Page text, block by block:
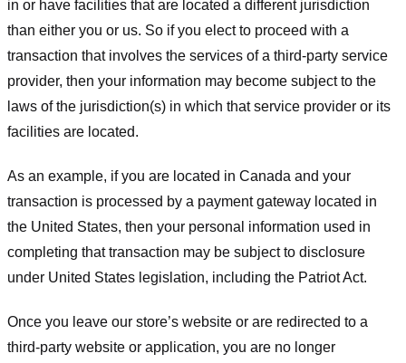
in or have facilities that are located a different jurisdiction
than either you or us. So if you elect to proceed with a
transaction that involves the services of a third-party service
provider, then your information may become subject to the
laws of the jurisdiction(s) in which that service provider or its
facilities are located.
As an example, if you are located in Canada and your
transaction is processed by a payment gateway located in
the United States, then your personal information used in
completing that transaction may be subject to disclosure
under United States legislation, including the Patriot Act.
Once you leave our store’s website or are redirected to a
third-party website or application, you are no longer